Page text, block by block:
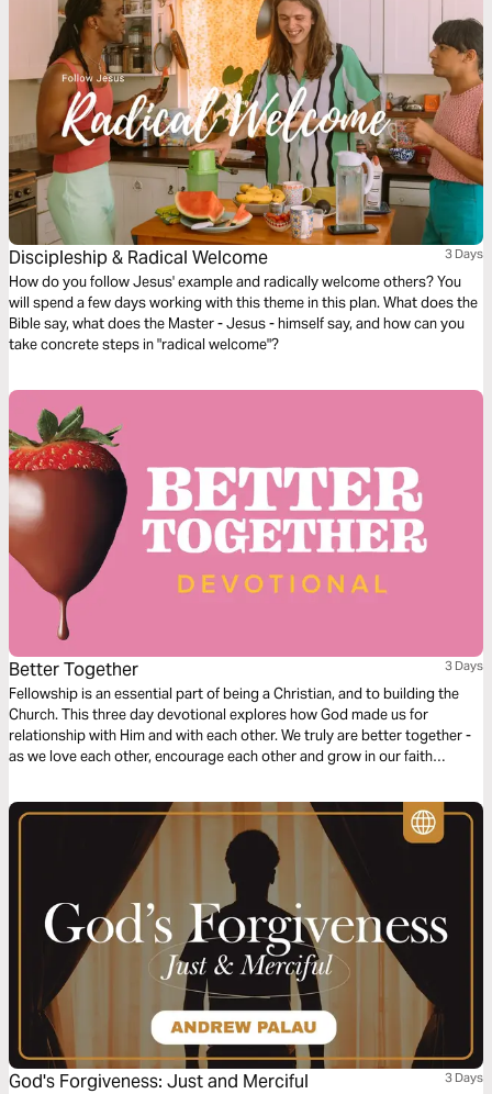
Discipleship & Radical Welcome 3 Days
How do you follow Jesus' example and radically welcome others? You
will spend a few days working with this theme in this plan. What does the
Bible say, what does the Master - Jesus - himself say, and how can you
take concrete steps in "radical welcome"?
Better Together 3 Days
Fellowship is an essential part of being a Christian, and to building the
Church. This three day devotional explores how God made us for
relationship with Him and with each other. We truly are better together -
as we love each other, encourage each other and grow in our faith
God's Forgiveness: Just and Merciful 3 Days